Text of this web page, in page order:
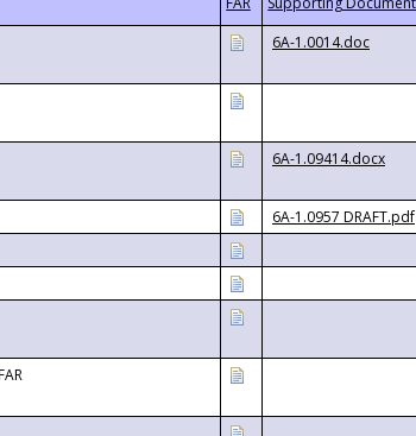
6A-1.0014.doc
6A-1.09414.docx
6A-1.0957 DRAFT.pdf